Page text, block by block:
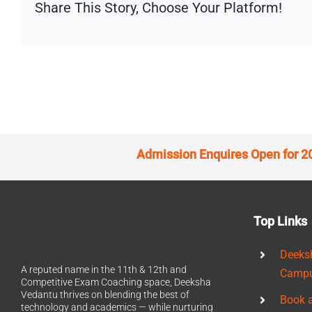
Share This Story, Choose Your Platform!
Admission Enquires Open for
A reputed name in the 11th & 12th and
Competitive Exam Coaching space, Deeksha
Vedantu thrives on blending the best of
technology and academics — while nurturing
Top Links
Book